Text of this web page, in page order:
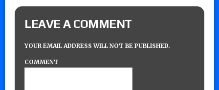
LEAVE A COMMENT
YOUR EMAIL ADDRESS WILL NOT BE PUBLISHED.
COMMENT